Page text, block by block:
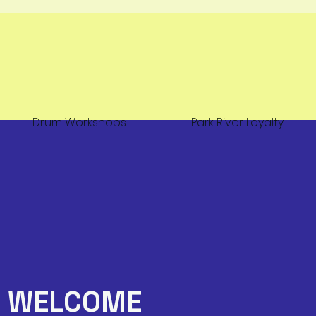
Drum Workshops Park River Loyalty
WELCOME